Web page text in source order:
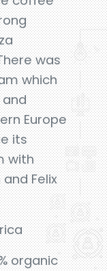
was
which
Europe
its
with
and Felix
organic